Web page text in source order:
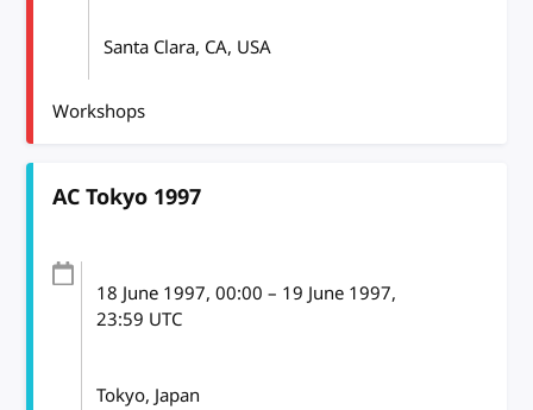
Santa Clara, CA, USA
Workshops
AC Tokyo 1997
18 June 1997, 00:00 – 19 June 1997,
23:59 UTC
Tokyo, Japan